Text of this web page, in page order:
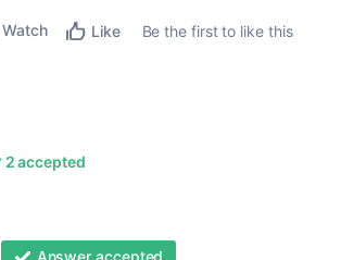
Watch Like
Be the first to like this
2 accepted
Answer accepted